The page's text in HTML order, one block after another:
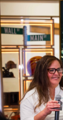
Sustainability
Company
Careers